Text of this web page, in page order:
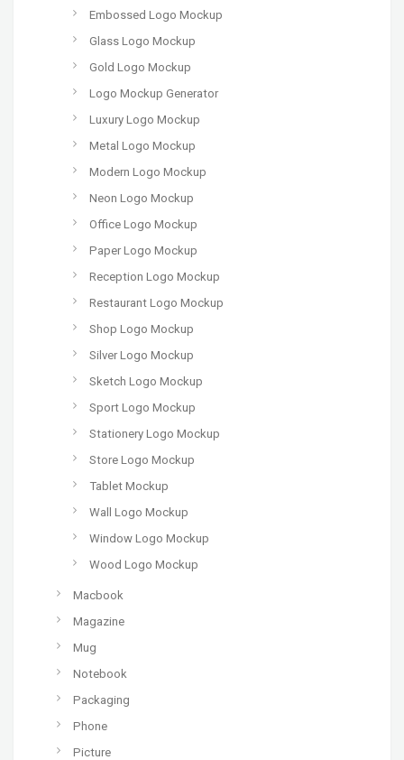
Embossed Logo Mockup
Glass Logo Mockup
Gold Logo Mockup
Logo Mockup Generator
Luxury Logo Mockup
Metal Logo Mockup
Modern Logo Mockup
Neon Logo Mockup
Office Logo Mockup
Paper Logo Mockup
Reception Logo Mockup
Restaurant Logo Mockup
Shop Logo Mockup
Silver Logo Mockup
Sketch Logo Mockup
Sport Logo Mockup
Stationery Logo Mockup
Store Logo Mockup
Tablet Mockup
Wall Logo Mockup
Window Logo Mockup
Wood Logo Mockup
Macbook
Magazine
Mug
Notebook
Packaging
Phone
Picture